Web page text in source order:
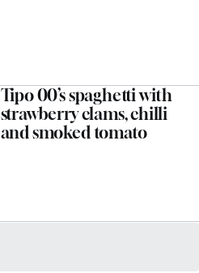
Tipo 00’s spaghetti with
strawberry clams, chilli
and smoked tomato